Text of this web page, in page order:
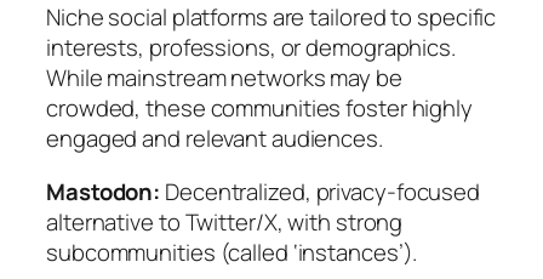
Niche social platforms are tailored to specific
interests, professions, or demographics.
While mainstream networks may be
crowded, these communities foster highly
engaged and relevant audiences.
Mastodon: Decentralized, privacy-focused
alternative to Twitter/X, with strong
subcommunities (called ‘instances’).